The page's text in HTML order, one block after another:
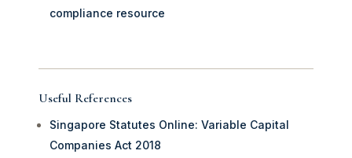
compliance resource
Useful References
Singapore Statutes Online: Variable Capital
Companies Act 2018